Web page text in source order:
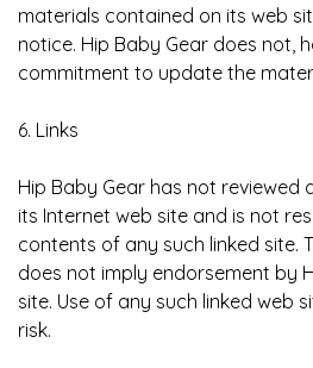
materials contained on its web
notice. Hip Baby Gear does not,
commitment to update the
6. Links
Hip Baby Gear has not reviewed
its Internet web site and is not
contents of any such linked site.
does not imply endorsement by
site. Use of any such linked web
risk.